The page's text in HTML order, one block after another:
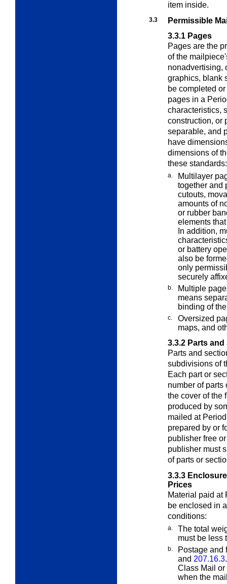
item inside.
3.3
Permissible
3.3.1 Pages
Pages are the
of the
nonadvertising,
graphics, blank
be completed
pages in a
characteristics,
construction, or
separable, and
have
dimensions of
these standards:
a.
Multilayer
together and
cutouts,
amounts of
or rubber
elements
In addition,
or battery
also be
only
securely
b.
Multiple
means
binding of
c.
Oversized
maps, and
3.3.2 Parts
Parts and
subdivisions of
Each part or
number of parts
the cover of the
produced by
mailed at
prepared by or
publisher free
publisher must
of parts or
3.3.3
Prices
Material paid at
be enclosed in
conditions:
a.
The total
must be less
b.
Postage and
and 207.16.3
Class Mail
when the